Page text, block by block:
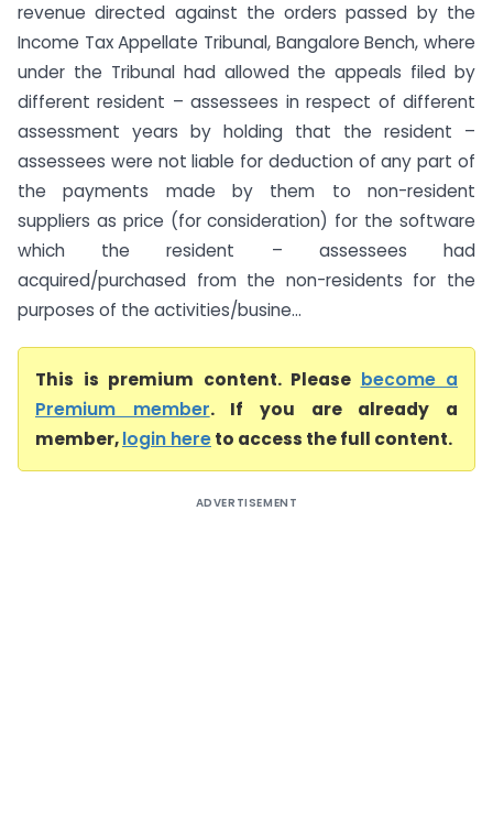
revenue directed against the orders passed by the
Income Tax Appellate Tribunal, Bangalore Bench, where
under the Tribunal had allowed the appeals filed by
different resident – assessees in respect of different
assessment years by holding that the resident –
assessees were not liable for deduction of any part of
the payments made by them to non-resident
suppliers as price (for consideration) for the software
which the resident – assessees had
acquired/purchased from the non-residents for the
purposes of the activities/busine...
This is premium content. Please become a
Premium member. If you are already a
member,login hereto access the full content.
ADVERTISEMENT